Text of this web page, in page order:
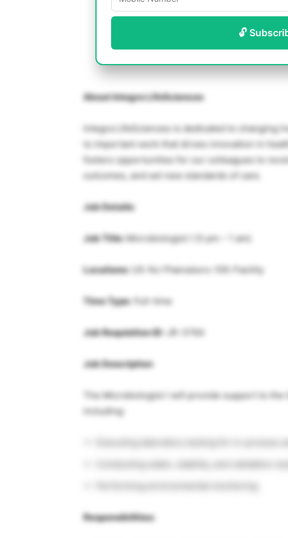
🔓
About Integra LifeSciences
Integra LifeSciences is dedicated to changing
to important work that drives innovation in
fosters opportunities for our colleagues to
outcomes, and set new standards of care.
Job Details:
Job Title:Microbiologist I (3 pm – 1 am)
Locations: US-NJ-Plainsboro-105-Facility
Time Type: Full-time
Job Requisition ID: JR-3764
Job Description
The Microbiologist I will provide support to
including:
Responsibilities: